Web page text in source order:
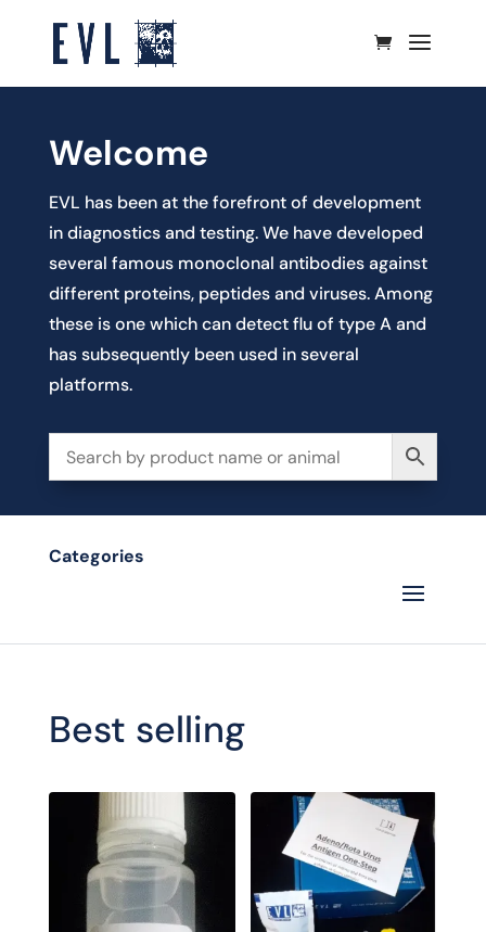
Welcome
EVL has been at the forefront of development
in diagnostics and testing. We have developed
several famous monoclonal antibodies against
different proteins, peptides and viruses. Among
these is one which can detect flu of type A and
has subsequently been used in several
platforms.
Categories
Best selling